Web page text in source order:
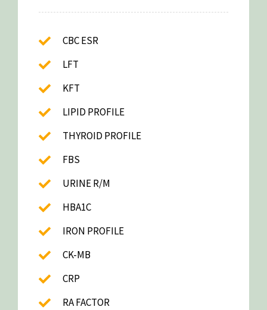
CBC ESR
LFT
KFT
LIPID PROFILE
THYROID PROFILE
FBS
URINE R/M
HBA1C
IRON PROFILE
CK-MB
CRP
RA FACTOR